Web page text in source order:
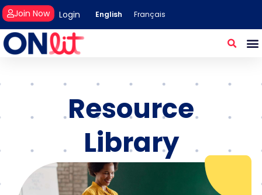
Login
Join Now English Français
Resource
Library